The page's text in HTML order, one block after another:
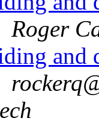
Roger
and